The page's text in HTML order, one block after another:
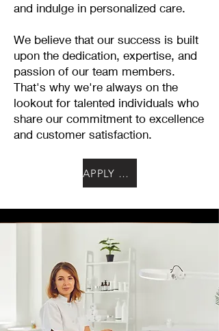
and indulge in personalized care.
We believe that our success is built
upon the dedication, expertise, and
passion of our team members.
That's why we're always on the
lookout for talented individuals who
share our commitment to excellence
and customer satisfaction.
APPLY NOW